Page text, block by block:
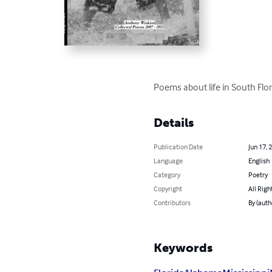
Poems about life in South
Details
Publication Date
Jun 17,
Language
English
Category
Poetry
Copyright
All
Contributors
By
Keywords